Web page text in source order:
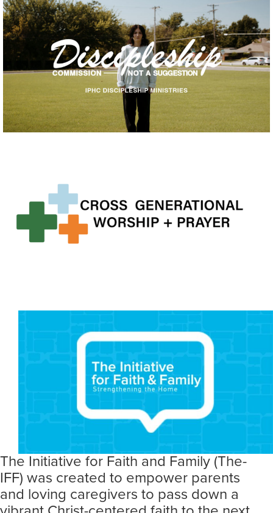
The Initiative for Faith and Family (The-
IFF) was created to empower parents
and loving caregivers to pass down a